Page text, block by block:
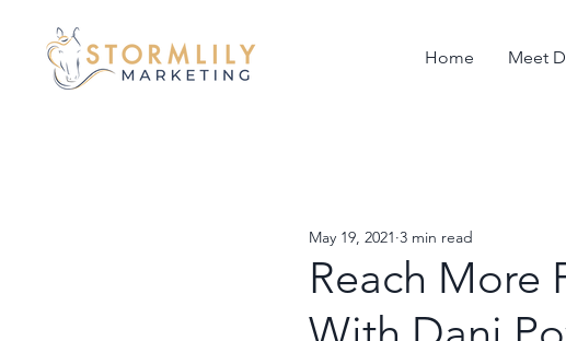
Home Meet
Reach More
May 19, 2021 3 min read